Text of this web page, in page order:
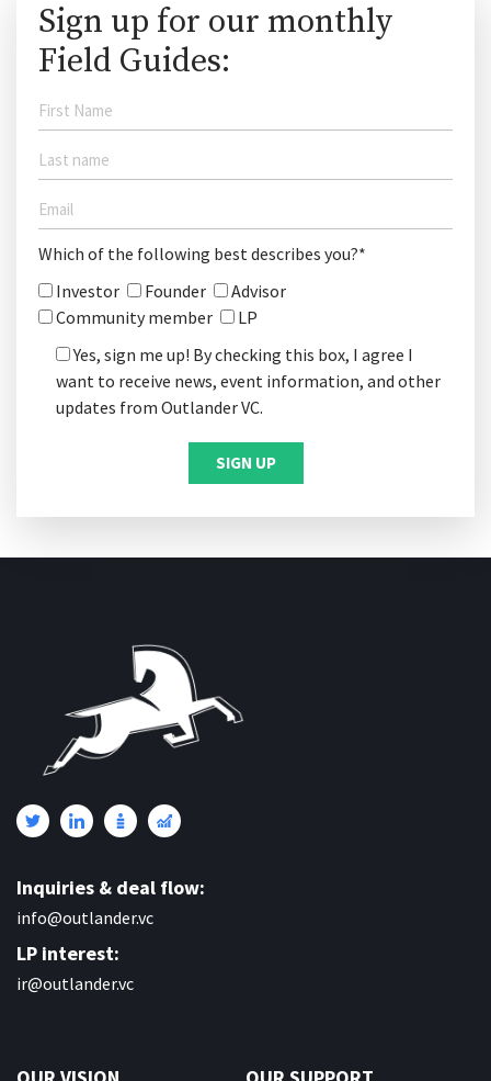
Sign up for our monthly
Field Guides:
Which of the following best describes you?*
Investor
Founder
Advisor
Community member
LP
Yes, sign me up! By checking this box, I agree I
want to receive news, event information, and other
updates from Outlander VC.
Inquiries & deal flow:
info@outlander.vc
LP interest:
ir@outlander.vc